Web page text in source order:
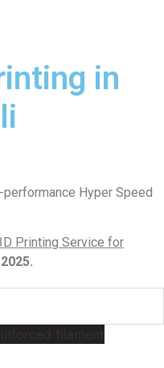
in
Hyper Speed
Printing Service for